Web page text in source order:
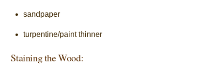
sandpaper
turpentine/paint thinner
Staining the Wood: